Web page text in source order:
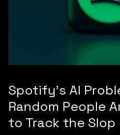
Spotify's AI
Random People
to Track the Slop